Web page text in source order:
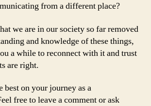
from a different place?
we are in our society so far removed
and knowledge of these things,
a while to reconnect with it and trust
are right.
best on your journey as a
free to leave a comment or ask